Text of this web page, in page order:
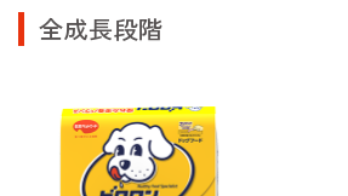
全成長段階